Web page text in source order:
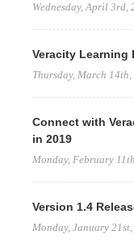
Wednesday, April 3rd,
Veracity Learning
Thursday, March
Connect with
in 2019
Monday, February
Version 1.4
Monday, January